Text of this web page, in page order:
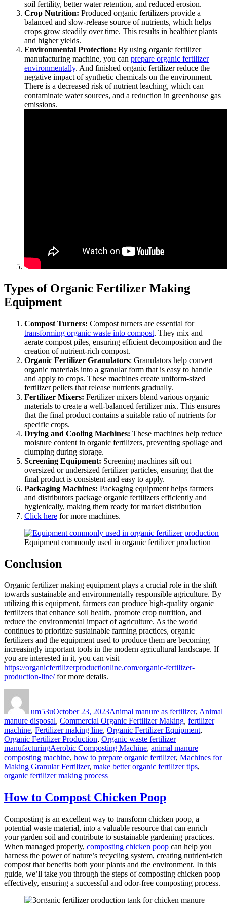
soil fertility, better water retention, and reduced erosion.
Crop Nutrition: Produced organic fertilizers provide a
balanced and slow-release source of nutrients, which helps
crops grow steadily over time. This results in healthier plants
and higher yields.
Environmental Protection: By using organic fertilizer
manufacturing machine, you can prepare organic fertilizer
environmentally. And finished organic fertilizer reduce the
negative impact of synthetic chemicals on the environment.
There is a decreased risk of nutrient leaching, which can
contaminate water sources, and a reduction in greenhouse gas
emissions.
Types of Organic Fertilizer Making
Equipment
Compost Turners: Compost turners are essential for
transforming organic waste into compost. They mix and
aerate compost piles, ensuring efficient decomposition and the
creation of nutrient-rich compost.
Organic Fertilizer Granulators: Granulators help convert
organic materials into a granular form that is easy to handle
and apply to crops. These machines create uniform-sized
fertilizer pellets that release nutrients gradually.
Fertilizer Mixers: Fertilizer mixers blend various organic
materials to create a well-balanced fertilizer mix. This ensures
that the final product contains a suitable ratio of nutrients for
specific crops.
Drying and Cooling Machines: These machines help reduce
moisture content in organic fertilizers, preventing spoilage and
clumping during storage.
Screening Equipment: Screening machines sift out
oversized or undersized fertilizer particles, ensuring that the
final product is consistent and easy to apply.
Packaging Machines: Packaging equipment helps farmers
and distributors package organic fertilizers efficiently and
hygienically, making them ready for market distribution
Click here for more machines.
Equipment commonly used in organic fertilizer production
Conclusion
Organic fertilizer making equipment plays a crucial role in the shift
towards sustainable and environmentally responsible agriculture. By
utilizing this equipment, farmers can produce high-quality organic
fertilizers that enhance soil health, promote crop nutrition, and
reduce the environmental impact of agriculture. As the world
continues to prioritize sustainable farming practices, organic
fertilizers and the equipment used to produce them are becoming
increasingly important tools in the modern agricultural landscape. If
you are interested in it, you can visit
https://organicfertilizerproductionline.com/organic-fertilizer-
production-line/for more details.
um53uOctober 23, 2023Animal manure as fertilizer, Animal
manure disposal, Commercial Organic Fertilizer Making, fertilizer
machine, Fertilizer making line, Organic Fertilizer Equipment,
Organic Fertilizer Production, Organic waste fertilizer
manufacturingTags
Aerobic Composting Machine, animal manure
composting machine, how to prepare organic fertilizer, Machines for
Making Granular Fertilizer, make better organic fertilizer tips,
organic fertilizer making process
How to Compost Chicken Poop
Composting is an excellent way to transform chicken poop, a
potential waste material, into a valuable resource that can enrich
your garden soil and contribute to sustainable gardening practices.
When managed properly, composting chicken poop can help you
harness the power of nature’s recycling system, creating nutrient-rich
compost that benefits both your plants and the environment. In this
guide, we’ll take you through the steps of composting chicken poop
effectively, ensuring a successful and odor-free composting process.